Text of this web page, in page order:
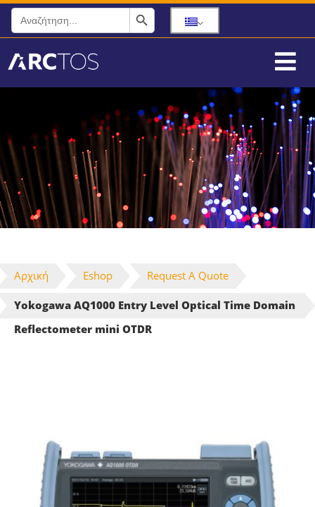
Search
for:
Search Button
Αρχική Eshop Request A Quote
Yokogawa AQ1000 Entry Level Optical Time Domain
Reflectometer mini OTDR